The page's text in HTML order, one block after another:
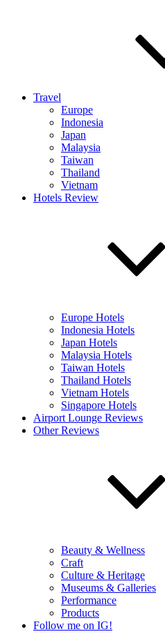
Travel
Europe
Indonesia
Japan
Malaysia
Taiwan
Thailand
Vietnam
Hotels Review
Europe Hotels
Indonesia Hotels
Japan Hotels
Malaysia Hotels
Taiwan Hotels
Thailand Hotels
Vietnam Hotels
Singapore Hotels
Airport Lounge Reviews
Other Reviews
Beauty & Wellness
Craft
Culture & Heritage
Museums & Galleries
Performance
Products
Follow me on IG!